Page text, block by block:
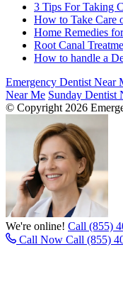
3 Tips For Taking
How to Take Care
Home Remedies
Root Canal
How to handle a
Emergency Dentist Near
Near Me Sunday Dentist
© Copyright 2026
We're online! Call (855)
Call Now Call (855)